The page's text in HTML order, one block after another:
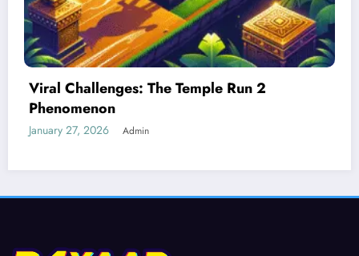
Best Devices for Playing Temple Run 2
January 26, 2026